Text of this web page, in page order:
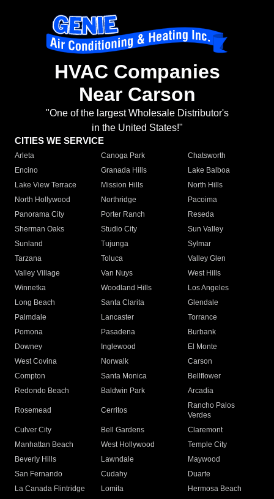
HVAC Companies
Near Carson
"One of the largest Wholesale Distributor's
in the United States!"
CITIES WE SERVICE
Arleta Canoga Park
Chatsworth
Encino
Granada Hills
Lake Balboa
Lake View Terrace
Mission Hills
North Hills
North Hollywood
Northridge
Pacoima
Panorama City
Porter Ranch
Reseda
Sherman Oaks
Studio City
Sun Valley
Sunland
Tujunga
Sylmar
Tarzana
Toluca
Valley Glen
Valley Village
Van Nuys
West Hills
Winnetka
Woodland Hills
Los Angeles
Long Beach
Santa Clarita
Glendale
Palmdale
Lancaster
Torrance
Pomona
Pasadena
Burbank
Downey
Inglewood
El Monte
West Covina
Norwalk
Carson
Compton
Santa Monica
Bellflower
Redondo Beach
Baldwin Park Arcadia
Rosemead Cerritos
Rancho Palos
Verdes
Culver City
Bell Gardens
Claremont
Manhattan Beach
West Hollywood
Temple City
Beverly Hills
Lawndale
Maywood
San Fernando
Cudahy
Duarte
La Canada Flintridge
Lomita Hermosa Beach